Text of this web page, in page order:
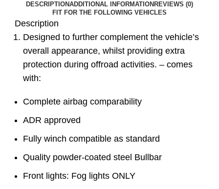
DESCRIPTIONADDITIONAL INFORMATION REVIEWS (0)
FIT FOR THE FOLLOWING VEHICLES
Description
Designed to further complement the vehicle’s
overall appearance, whilst providing extra
protection during offroad activities. – comes
with:
Complete airbag comparability
ADR approved
Fully winch compatible as standard
Quality powder-coated steel Bullbar
Front lights: Fog lights ONLY